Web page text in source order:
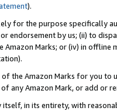
).
for the purpose specifically
endorsement by us; (ii) to
Marks; or (iv) in offline
the Amazon Marks for you to
any Amazon Mark, or add or
itself, in its entirety, with